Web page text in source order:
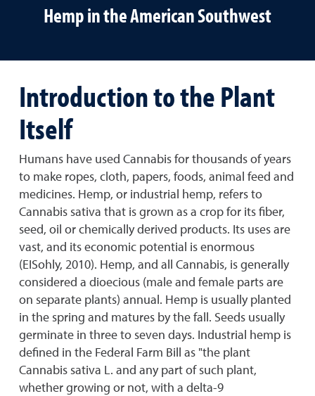
Hemp in the American Southwest
Introduction to the Plant
Itself
Humans have used Cannabis for thousands of years
to make ropes, cloth, papers, foods, animal feed and
medicines. Hemp, or industrial hemp, refers to
Cannabis sativa that is grown as a crop for its fiber,
seed, oil or chemically derived products. Its uses are
vast, and its economic potential is enormous
(EISohly, 2010). Hemp, and all Cannabis, is generally
considered a dioecious (male and female parts are
on separate plants) annual. Hemp is usually planted
in the spring and matures by the fall. Seeds usually
germinate in three to seven days. Industrial hemp is
defined in the Federal Farm Bill as "the plant
Cannabis sativa L. and any part of such plant,
whether growing or not, with a delta-9